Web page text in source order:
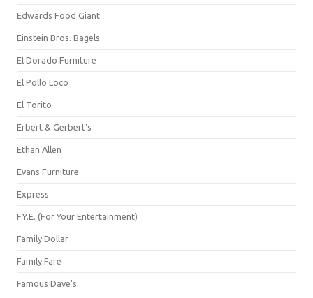
Edwards Food Giant
Einstein Bros. Bagels
El Dorado Furniture
El Pollo Loco
El Torito
Erbert & Gerbert's
Ethan Allen
Evans Furniture
Express
F.Y.E. (For Your Entertainment)
Family Dollar
Family Fare
Famous Dave's